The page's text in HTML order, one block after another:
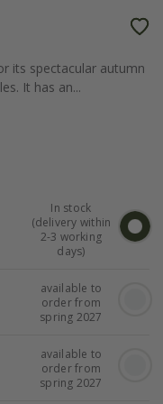
its spectacular autumn
It has an...
In stock
(delivery within
2-3 working
days)
available to
order from
spring 2027
available to
order from
spring 2027